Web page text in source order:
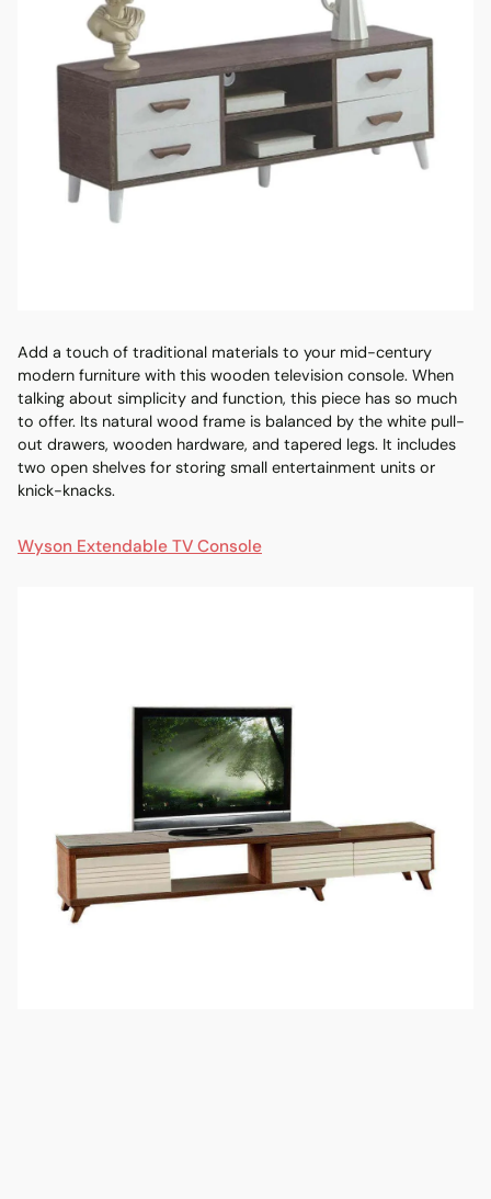
Add a touch of traditional materials to your mid-century
modern furniture with this wooden television console. When
talking about simplicity and function, this piece has so much
to offer. Its natural wood frame is balanced by the white pull-
out drawers, wooden hardware, and tapered legs. It includes
two open shelves for storing small entertainment units or
knick-knacks.
Wyson Extendable TV Console